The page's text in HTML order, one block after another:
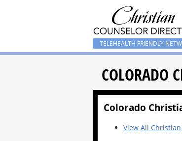
TELEHEALTH FRIENDLY
COLORADO
Colorado
View All